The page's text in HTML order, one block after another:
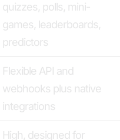
quizzes, polls, mini-
games, leaderboards,
predictors
Flexible API and
webhooks plus native
integrations
High, designed for